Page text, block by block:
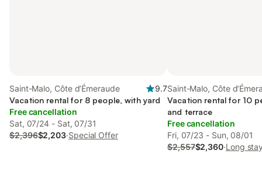
Saint-Malo, Côte d’Émeraude
9.7
Vacation rental for 8 people, with yard
Free cancellation
Sat, 07/24 - Sat, 07/31
$2,396$2,203·Special Offer
Saint-Malo, Côte
Vacation rental for 10
and terrace
Free cancellation
Fri, 07/23 - Sun, 08/01
$2,557$2,360·Long